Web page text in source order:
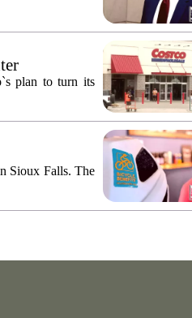
plan to turn its
Sioux Falls. The